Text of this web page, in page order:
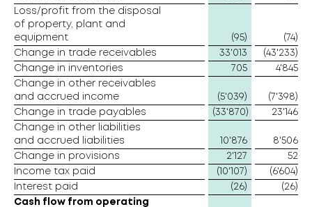
Loss/profit from the disposal
of property, plant and
equipment
(95)
(74)
Change in trade receivables
33'013
(43'233)
Change in inventories
705
4'845
Change in other receivables
and accrued income
(5'039)
(7'398)
Change in trade payables
(33'870)
23'146
Change in other liabilities
and accrued liabilities
10'876
8'506
Change in provisions
2'127
52
Income tax paid
(10'107)
(6'604)
Interest paid
(26)
(26)
Cash flow from operating